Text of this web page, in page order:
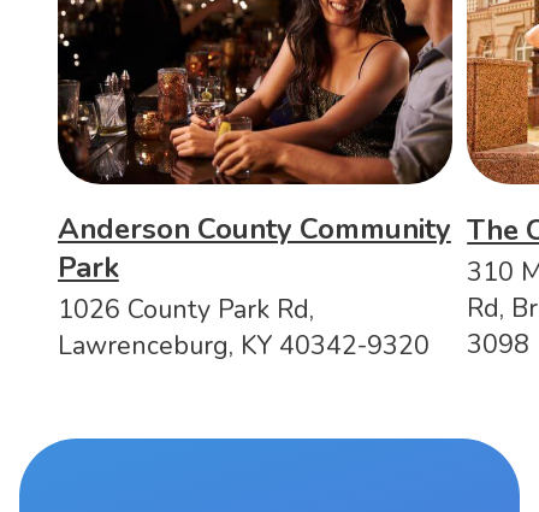
Anderson County Community
Park
1026 County Park Rd,
Lawrenceburg, KY 40342-9320
The
310
Rd,
3098